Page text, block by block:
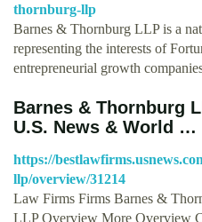
thornburg-llp
Barnes & Thornburg LLP is a
representing the interests of
entrepreneurial growth
Barnes & Thornburg
U.S. News & World …
https://
llp/overview/31214
Law Firms Firms Barnes &
LLP Overview More Overview